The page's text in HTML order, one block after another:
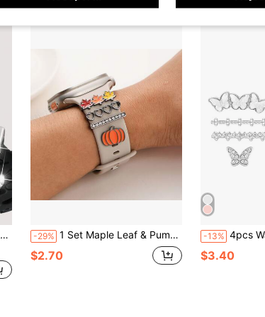
-29% 1 Set Maple Leaf & Pumpkin Leaf Decor Smart Watch Accessories, Suitable For 38mm, 40mm, 41mm, 42mm, 44mm, 45mm Watch Bands, Fit For Boys, Girls, Couples 22mm-24mm Wide Straps
$2.70
-13% 4pcs Watch Band Decorative
$3.40